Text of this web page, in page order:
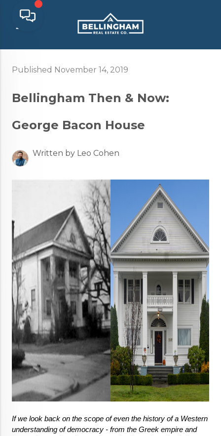
Published November 14, 2019
Bellingham Then & Now:
George Bacon House
Written by Leo Cohen
If we look back on the scope of even the history of a Western
understanding of democracy - from the Greek empire and